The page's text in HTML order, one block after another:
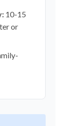
10-15
or